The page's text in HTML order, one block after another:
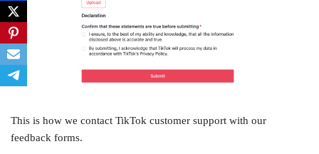
This is how we contact TikTok customer support with our
feedback forms.